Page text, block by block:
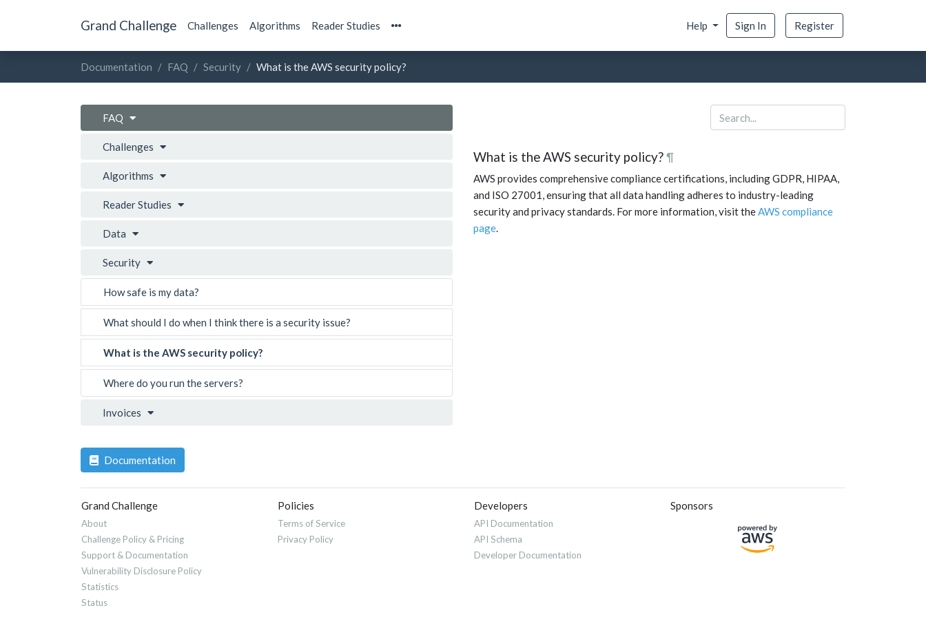
Grand Challenge Challenges Algorithms Reader Studies Help Sign In Register
Documentation FAQ Security What is the AWS security policy?
FAQ
Challenges
Algorithms
Reader Studies
Data
Security
How safe is my data?
What should I do when I think there is a security issue?
What is the AWS security policy?
Where do you run the servers?
Invoices
Documentation
What is the AWS security policy? ¶
AWS provides comprehensive compliance certifications, including GDPR, HIPAA,
and ISO 27001, ensuring that all data handling adheres to industry-leading
security and privacy standards. For more information, visit theAWS compliance
page.
Grand Challenge
About
Challenge Policy & Pricing
Support & Documentation
Vulnerability Disclosure Policy
Statistics
Status
Policies
Terms of Service
Privacy Policy
Developers
API Documentation
API Schema
Developer Documentation
Sponsors